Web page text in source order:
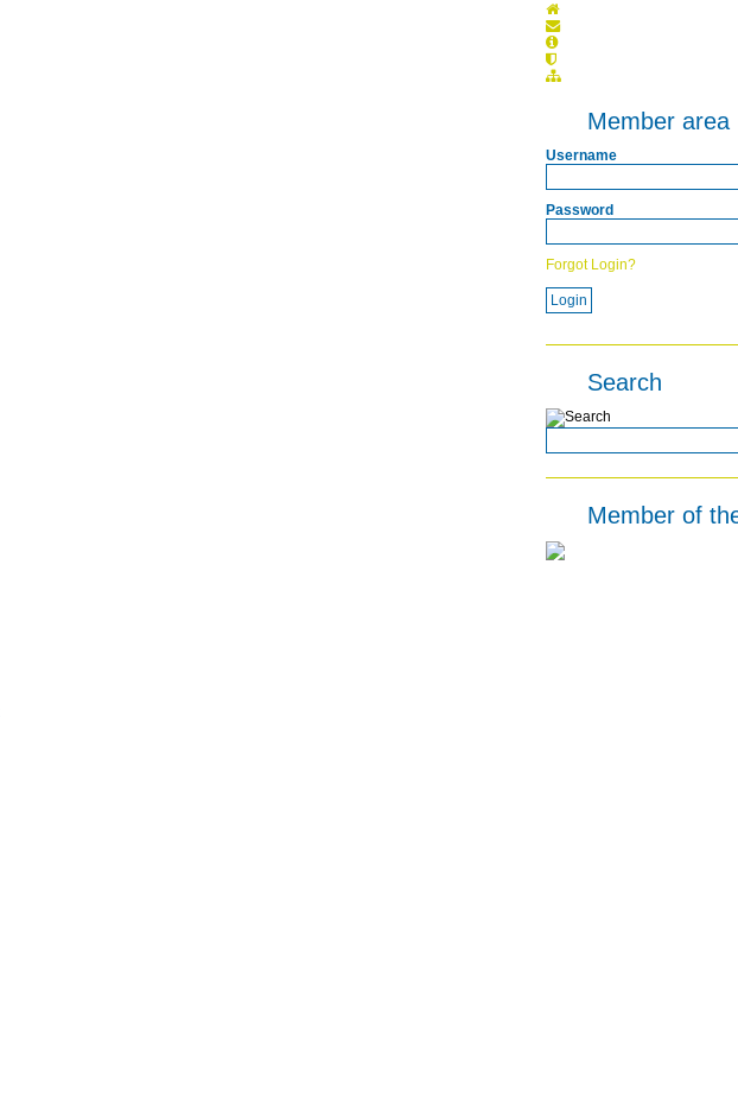
Member area
Username
Password
Forgot Login?
Search
Member of